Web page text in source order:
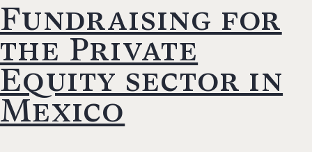
Fundraising for
the Private
Equity sector in
Mexico